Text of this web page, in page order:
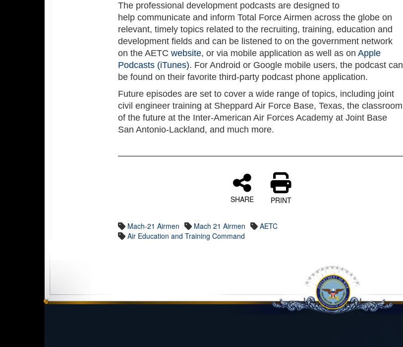
The professional development podcasts are designed to
help communicate and inform Total Force Airmen across the globe on
relevant, timely topics related to the recruiting, training, education and
development fields and can be listened to on the government network
on the AETC website, or via mobile application as well as onApple
Podcasts (iTunes). For Android or Google mobile users, the podcast can
be found on their favorite third-party podcast phone application.
Future episodes are set to cover a wide range of topics, including joint
civil engineer training at Sheppard Air Force Base, Texas, the classroom
of the future at the Inter-American Air Forces Academy at Joint Base
San Antonio-Lackland, and much more.
SHARE PRINT
Mach-21 Airmen Mach 21 Airmen
AETC
Air Education and Training Command